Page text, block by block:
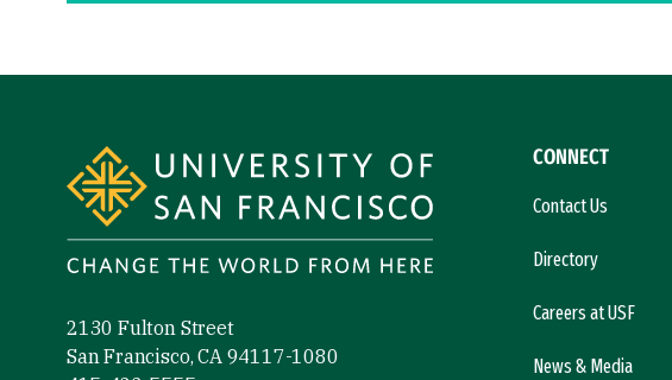
2130 Fulton Street
San Francisco, CA 94117-1080
CONNECT
Contact Us
Directory
Careers at USF
News & Media